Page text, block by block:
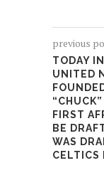
previous
TODAY
UNITED
FIRST
BE
WAS
CELTICS